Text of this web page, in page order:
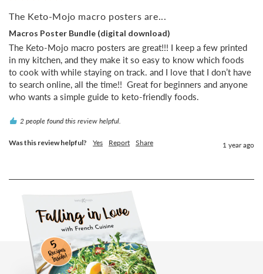
The Keto-Mojo macro posters are...
Macros Poster Bundle (digital download)
The Keto-Mojo macro posters are great!!! I keep a few printed
in my kitchen, and they make it so easy to know which foods
to cook with while staying on track. and I love that I don’t have
to search online, all the time!!  Great for beginners and anyone
who wants a simple guide to keto-friendly foods.
2 people found this review helpful.
Was this review helpful? Yes Report Share 1 year ago